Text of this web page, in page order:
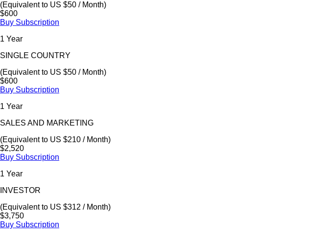
(Equivalent to US $50 / Month)
$600
Buy Subscription
1 Year
SINGLE COUNTRY
(Equivalent to US $50 / Month)
$600
Buy Subscription
1 Year
SALES AND MARKETING
(Equivalent to US $210 / Month)
$2,520
Buy Subscription
1 Year
INVESTOR
(Equivalent to US $312 / Month)
$3,750
Buy Subscription